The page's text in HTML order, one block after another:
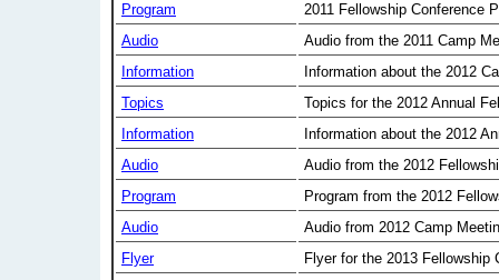
Program
2011 Fellowship Conference
Audio
Audio from the 2011 Camp
Information
Information about the 2012
Topics
Topics for the 2012 Annual
Information
Information about the 2012
Audio
Audio from the 2012
Program
Program from the 2012
Audio
Audio from 2012 Camp
Flyer
Flyer for the 2013 Fellowship